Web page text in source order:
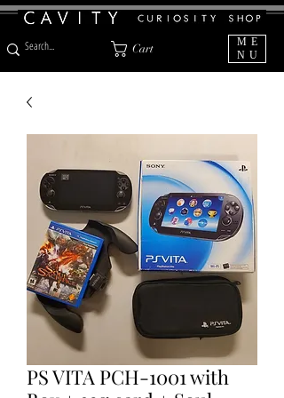
Cart
ME
NU
PS VITA PCH-1001 with